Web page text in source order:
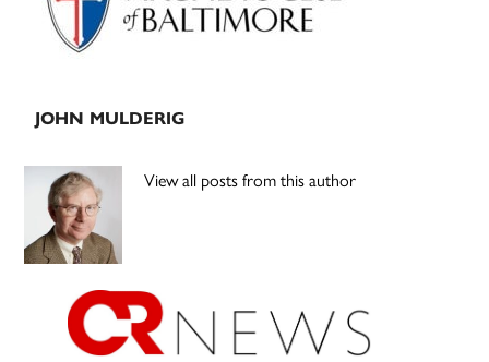
JOHN MULDERIG
View all posts from this author